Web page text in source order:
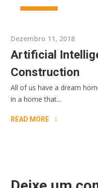
Dezembro 11, 2018
Artificial
Construction
All of us have a dream
in a home that...
READ MORE